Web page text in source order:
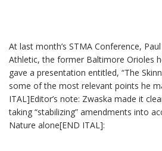
At last month’s STMA Conference,
Athletic, the former Baltimore Orioles
gave a presentation entitled, “The
some of the most relevant points he
ITAL]Editor’s note: Zwaska made it
taking “stabilizing” amendments into
Nature alone[END ITAL]: